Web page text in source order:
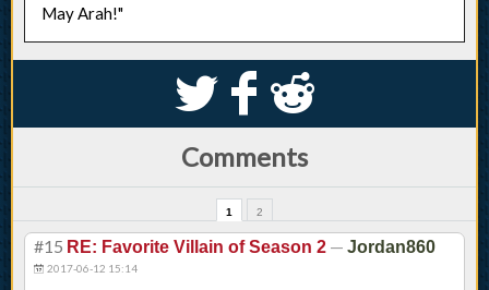
May Arah!"
S k j
Comments
1 2
#15 RE: Favorite Villain of Season 2 — Jordan860
2017-06-12 15:14